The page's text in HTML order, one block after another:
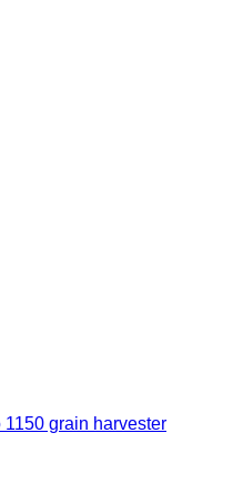
1150 grain harvester